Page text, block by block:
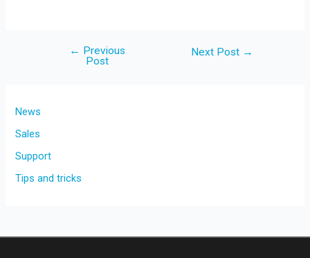
← Previous
Post
Next Post →
News
Sales
Support
Tips and tricks